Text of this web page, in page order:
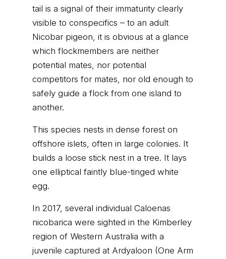
tail is a signal of their immaturity clearly
visible to conspecifics – to an adult
Nicobar pigeon, it is obvious at a glance
which flockmembers are neither
potential mates, nor potential
competitors for mates, nor old enough to
safely guide a flock from one island to
another.
This species nests in dense forest on
offshore islets, often in large colonies. It
builds a loose stick nest in a tree. It lays
one elliptical faintly blue-tinged white
egg.
In 2017, several individual Caloenas
nicobarica were sighted in the Kimberley
region of Western Australia with a
juvenile captured at Ardyaloon (One Arm